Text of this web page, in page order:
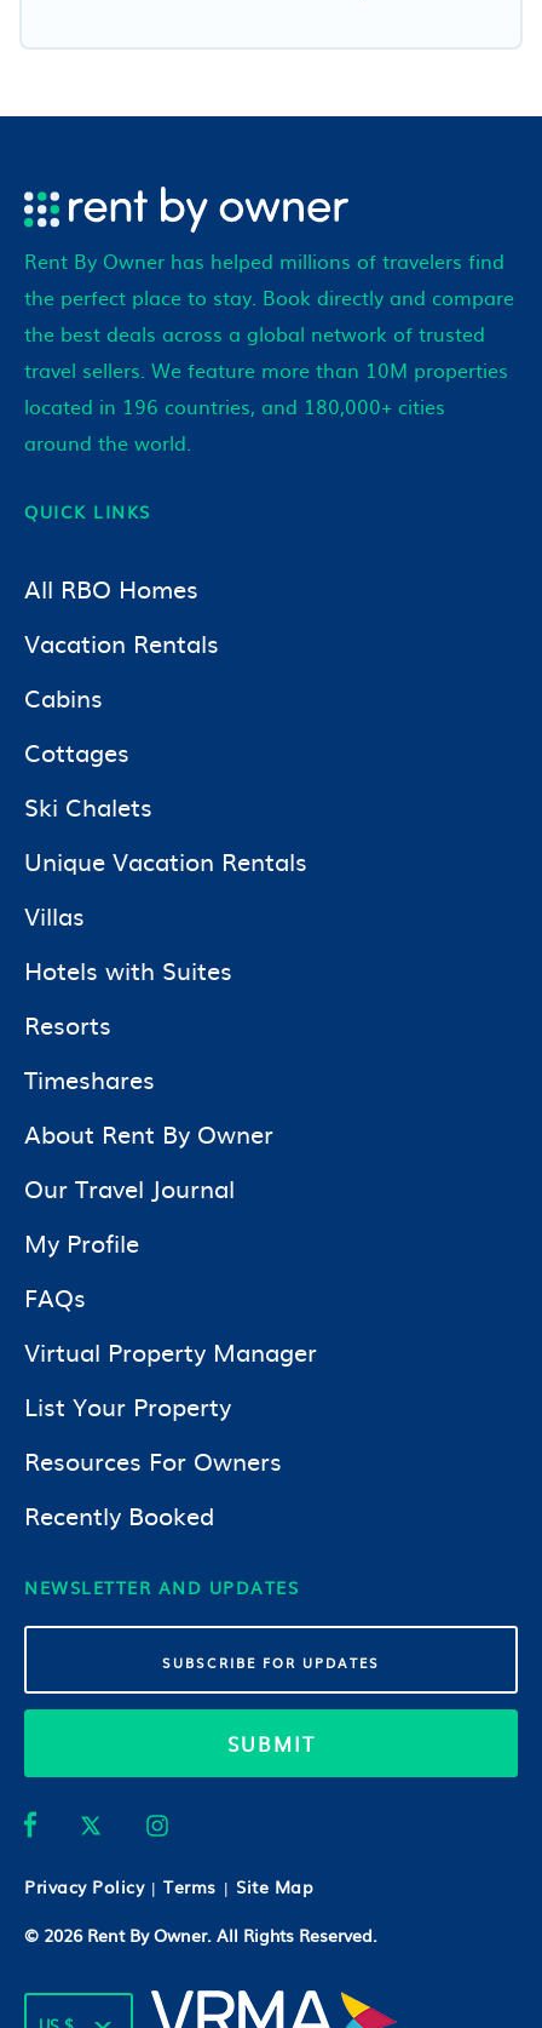
Rent By Owner has helped millions of travelers find
the perfect place to stay. Book directly and compare
the best deals across a global network of trusted
travel sellers. We feature more than 10M properties
located in 196 countries, and 180,000+ cities
around the world.
QUICK LINKS
All RBO Homes
Vacation Rentals
Cabins
Cottages
Ski Chalets
Unique Vacation Rentals
Villas
Hotels with Suites
Resorts
Timeshares
About Rent By Owner
Our Travel Journal
My Profile
FAQs
Virtual Property Manager
List Your Property
Resources For Owners
Recently Booked
NEWSLETTER AND UPDATES
SUBMIT
Privacy Policy | Terms | Site Map
© 2026 Rent By Owner. All Rights Reserved.